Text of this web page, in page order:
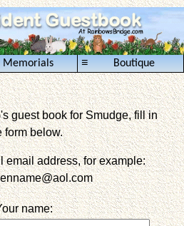
Memorials Boutique
≡
guest book for Smudge, fill in
form below.
email address, for example:
@aol.com
name: